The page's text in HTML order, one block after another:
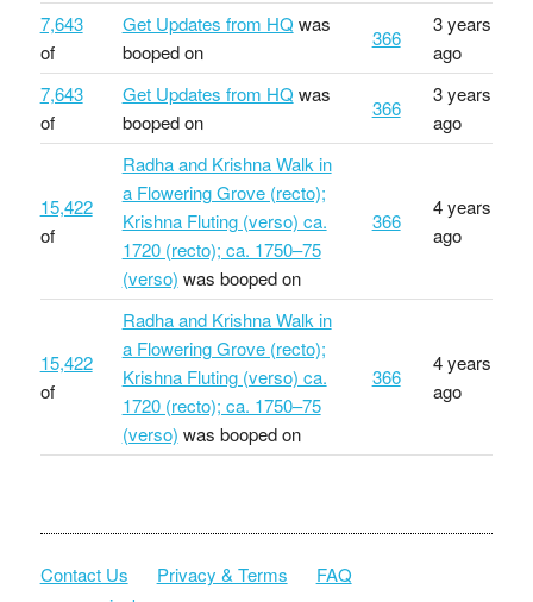
7,643
of
Get Updates from HQ was
booped on
366
3 years
ago
7,643
of
Get Updates from HQ was
booped on
366
3 years
ago
15,422
of
Radha and Krishna Walk in
a Flowering Grove (recto);
Krishna Fluting (verso) ca.
1720 (recto); ca. 1750–75
(verso) was booped on
366
4 years
ago
15,422
of
Radha and Krishna Walk in
a Flowering Grove (recto);
Krishna Fluting (verso) ca.
1720 (recto); ca. 1750–75
(verso) was booped on
366
4 years
ago
Contact Us Privacy & Terms
FAQ